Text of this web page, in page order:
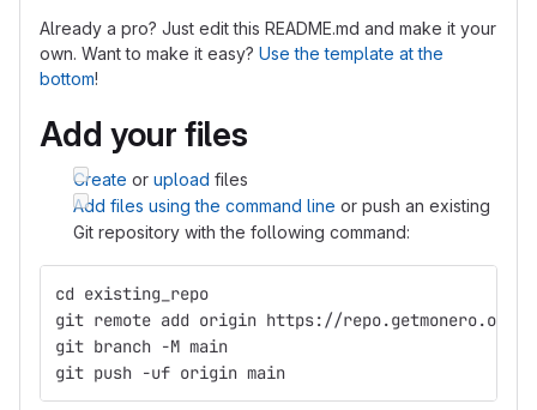
Already a pro? Just edit this README.md and make it your
own. Want to make it easy? Use the template at the
bottom!
Add your files
Create or upload files
Add files using the command line or push an existing
Git repository with the following command:
cd existing_repo
git remote add origin https://repo.getmonero.org/
git branch -M main
git push -uf origin main